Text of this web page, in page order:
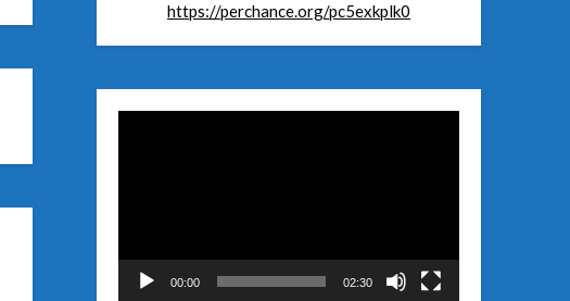
https://perchance.org/pc5exkplk0
00:00 02:30